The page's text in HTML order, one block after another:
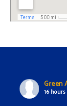
Green
16 hours